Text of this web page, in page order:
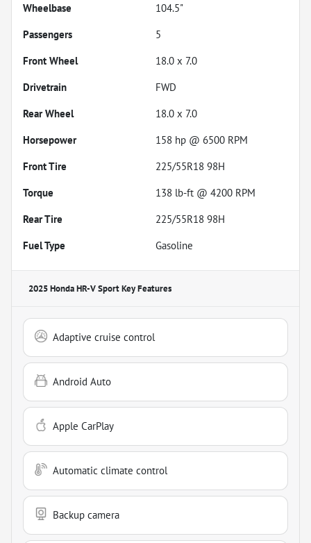
Wheelbase
104.5"
Passengers
5
Front Wheel
18.0 x 7.0
Drivetrain
FWD
Rear Wheel
18.0 x 7.0
Horsepower
158 hp @ 6500 RPM
Front Tire
225/55R18 98H
Torque
138 lb-ft @ 4200 RPM
Rear Tire
225/55R18 98H
Fuel Type
Gasoline
2025 Honda HR-V SportKey Features
Adaptive cruise control
Android Auto
Apple CarPlay
Automatic climate control
Backup camera